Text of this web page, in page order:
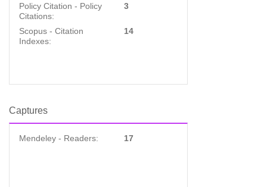
Policy Citation - Policy
Citations:
3
Scopus - Citation
Indexes:
14
Captures
Mendeley - Readers: 17